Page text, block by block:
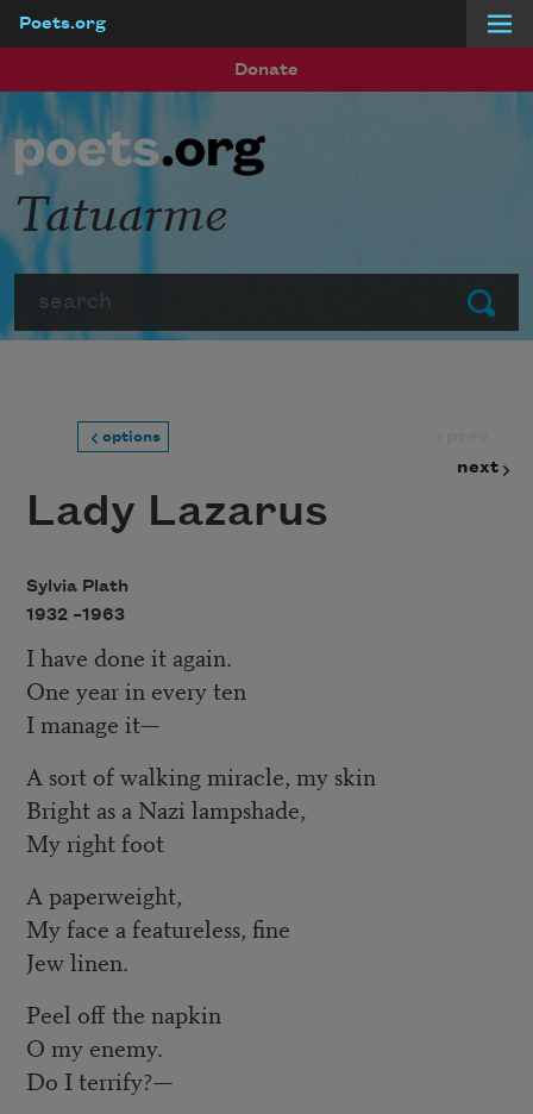
Poets.org
Donate
Submit
Tatuarme
options
next
Lady Lazarus
Sylvia Plath
1932 –1963
I have done it again.
One year in every ten
I manage it—
A sort of walking miracle, my skin
Bright as a Nazi lampshade,
My right foot
A paperweight,
My face a featureless, fine
Jew linen.
Peel off the napkin
O my enemy.
Do I terrify?—